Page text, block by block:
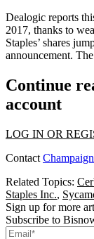
Dealogic reports
2017, thanks to
Staples’ shares
announcement.
Continue
account
LOG IN OR
Contact
Related Topics:
Staples Inc.,
Sign up for more
Subscribe to